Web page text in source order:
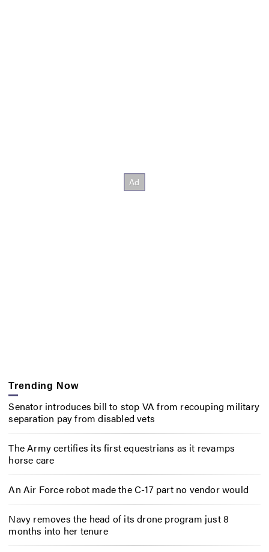
Trending Now
Senator introduces bill to stop VA from recouping military
separation pay from disabled vets
The Army certifies its first equestrians as it revamps
horse care
An Air Force robot made the C-17 part no vendor would
Navy removes the head of its drone program just 8
months into her tenure